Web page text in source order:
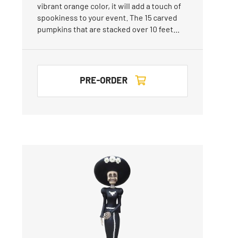
vibrant orange color, it will add a touch of
spookiness to your event. The 15 carved
pumpkins that are stacked over 10 feet…
PRE-ORDER